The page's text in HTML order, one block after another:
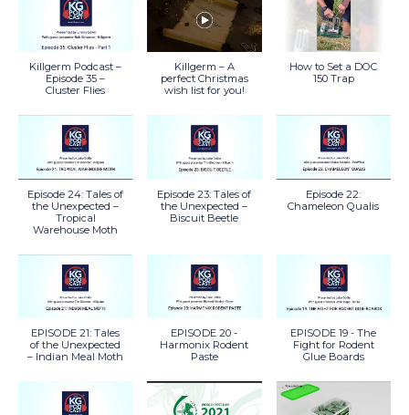
Killgerm Podcast –
Episode 35 –
Cluster Flies
Killgerm – A
perfect Christmas
wish list for you!
How to Set a DOC
150 Trap
Episode 24: Tales of
the Unexpected –
Tropical
Warehouse Moth
Episode 23: Tales of
the Unexpected –
Biscuit Beetle
Episode 22:
Chameleon Qualis
EPISODE 21: Tales
of the Unexpected
– Indian Meal Moth
EPISODE 20 -
Harmonix Rodent
Paste
EPISODE 19 - The
Fight for Rodent
Glue Boards